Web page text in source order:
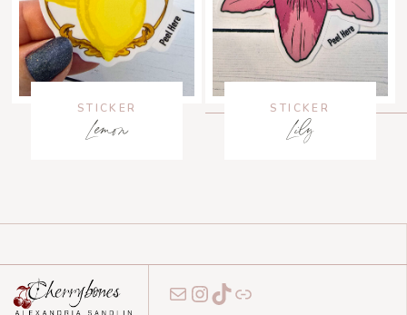
STICKER
Lemon
STICKER
Lily
MailInstagram
TikTok
Link